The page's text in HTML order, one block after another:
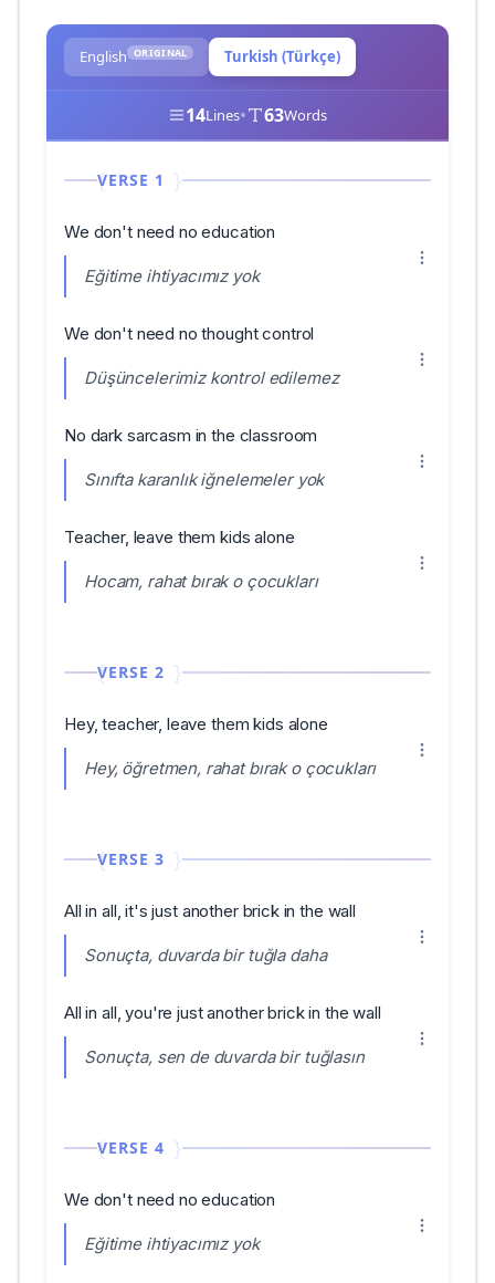
English ORIGINAL Turkish (Türkçe)
14Lines• 63Words
VERSE 1
We don't need no education
Eğitime ihtiyacımız yok
We don't need no thought control
Düşüncelerimiz kontrol edilemez
No dark sarcasm in the classroom
Sınıfta karanlık iğnelemeler yok
Teacher, leave them kids alone
Hocam, rahat bırak o çocukları
VERSE 2
Hey, teacher, leave them kids alone
Hey, öğretmen, rahat bırak o çocukları
VERSE 3
All in all, it's just another brick in the wall
Sonuçta, duvarda bir tuğla daha
All in all, you're just another brick in the wall
Sonuçta, sen de duvarda bir tuğlasın
VERSE 4
We don't need no education
Eğitime ihtiyacımız yok